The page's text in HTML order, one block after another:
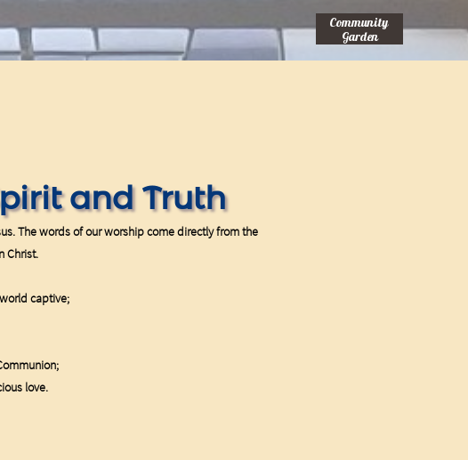
and Truth
The words of our worship come directly from the
Christ.
captive;
love.
Community
Garden